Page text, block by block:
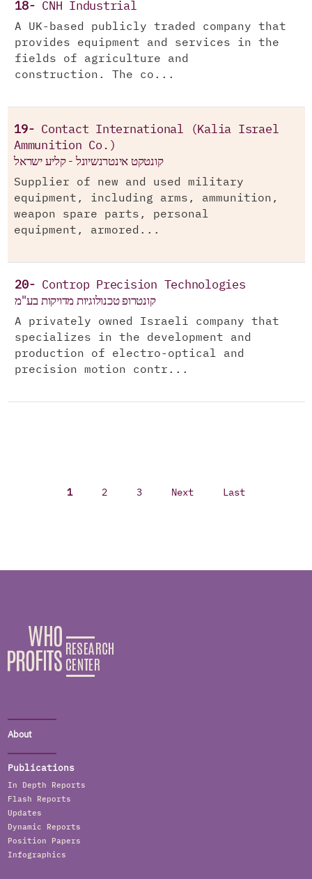
18- CNH Industrial
A UK-based publicly traded company that
provides equipment and services in the
fields of agriculture and
construction. The co...
19- Contact International (Kalia Israel
Ammunition Co.)
קונטקט אינטרנשיונל - קליע ישראל
Supplier of new and used military
equipment, including arms, ammunition,
weapon spare parts, personal
equipment, armored...
20- Controp Precision Technologies
קונטרופ טכנולוגיות מדויקות בע"מ
A privately owned Israeli company that
specializes in the development and
production of electro-optical and
precision motion contr...
1 2 3 Next Last
About
Publications
In Depth Reports
Flash Reports
Updates
Dynamic Reports
Position Papers
Infographics